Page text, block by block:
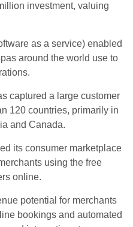
investment, valuing
as a service) enabled
around the world use to
captured a large customer
120 countries, primarily in
and Canada.
its consumer marketplace
using the free
online.
potential for merchants
bookings and automated